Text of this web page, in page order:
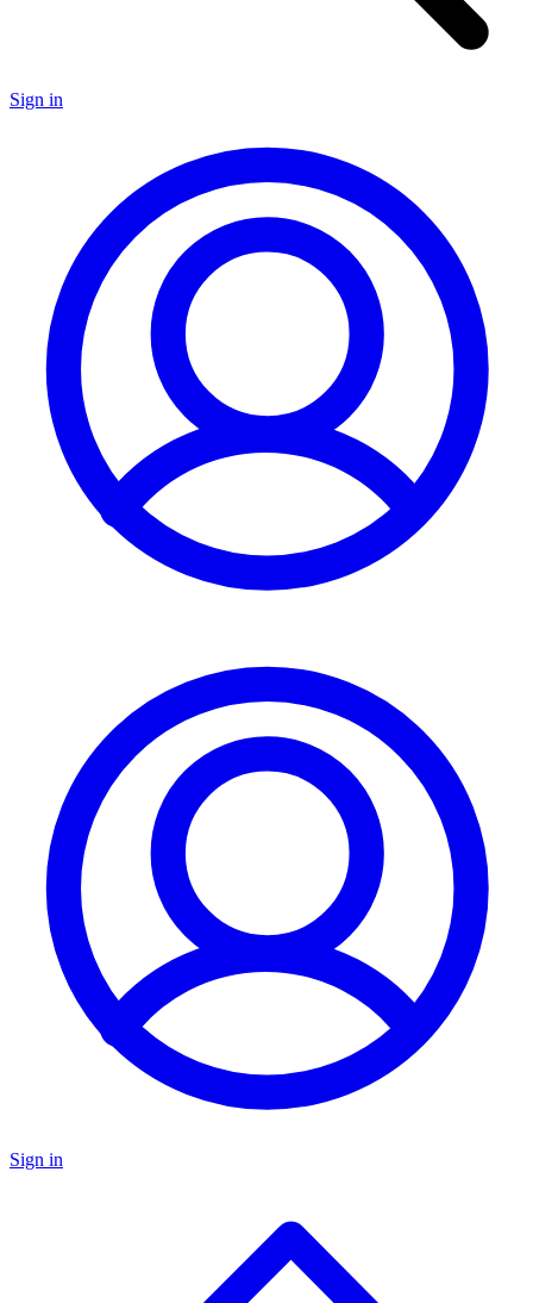
Sign in
Sign in